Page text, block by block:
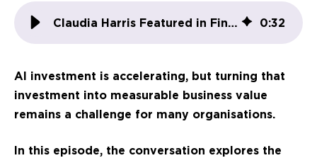
Claudia Harris Featured in Financial Times: AI’s Real-World Impact at Makers 0:32
AI investment is accelerating, but turning that
investment into measurable business value
remains a challenge for many organisations.
In this episode, the conversation explores the